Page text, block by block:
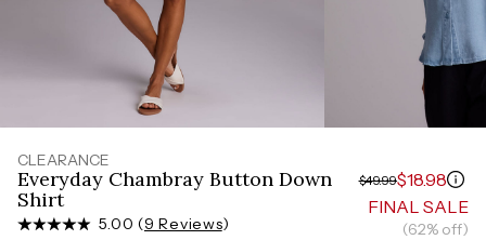
CLEARANCE
Everyday Chambray Button Down
Shirt
5.00 (9 Reviews)
$49.99$18.98
FINAL SALE
(62% off)
Measure around the widest part of your hips